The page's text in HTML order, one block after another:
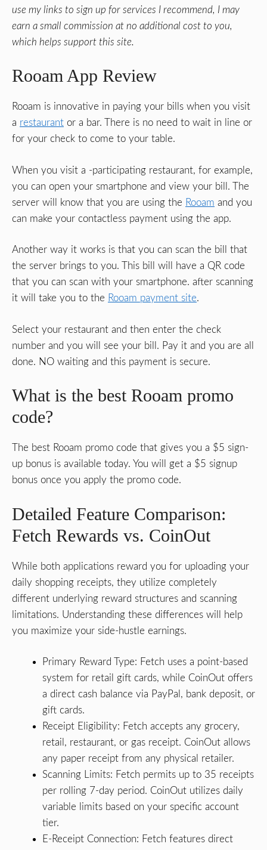
use my links to sign up for services I recommend, I may
earn a small commission at no additional cost to you,
which helps support this site.
Rooam App Review
Rooam is innovative in paying your bills when you visit
a restaurant or a bar. There is no need to wait in line or
for your check to come to your table.
When you visit a -participating restaurant, for example,
you can open your smartphone and view your bill. The
server will know that you are using the Rooam and you
can make your contactless payment using the app.
Another way it works is that you can scan the bill that
the server brings to you. This bill will have a QR code
that you can scan with your smartphone. after scanning
it will take you to the Rooam payment site.
Select your restaurant and then enter the check
number and you will see your bill. Pay it and you are all
done. NO waiting and this payment is secure.
What is the best Rooam promo
code?
The best Rooam promo code that gives you a $5 sign-
up bonus is available today. You will get a $5 signup
bonus once you apply the promo code.
Detailed Feature Comparison:
Fetch Rewards vs. CoinOut
While both applications reward you for uploading your
daily shopping receipts, they utilize completely
different underlying reward structures and scanning
limitations. Understanding these differences will help
you maximize your side-hustle earnings.
Primary Reward Type: Fetch uses a point-based
system for retail gift cards, while CoinOut offers
a direct cash balance via PayPal, bank deposit, or
gift cards.
Receipt Eligibility: Fetch accepts any grocery,
retail, restaurant, or gas receipt. CoinOut allows
any paper receipt from any physical retailer.
Scanning Limits: Fetch permits up to 35 receipts
per rolling 7-day period. CoinOut utilizes daily
variable limits based on your specific account
tier.
E-Receipt Connection: Fetch features direct